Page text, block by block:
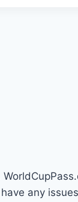
any